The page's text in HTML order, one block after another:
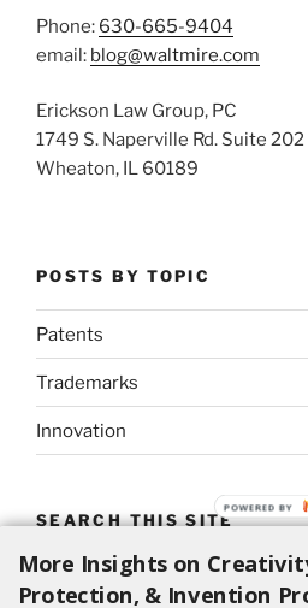
Phone: 630-665-9404
email: blog@waltmire.com
Erickson Law Group, PC
1749 S. Naperville Rd. Suite 202
Wheaton, IL 60189
POSTS BY TOPIC
Patents
Trademarks
Innovation
SEARCH THIS SITE
Search
for:
More Insights on
Protection, & Invention